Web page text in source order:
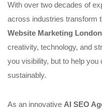
With over two decades of
across industries transform
Website Marketing London
creativity, technology, and
you visibility, but to help
sustainably.
As an innovative AI SEO